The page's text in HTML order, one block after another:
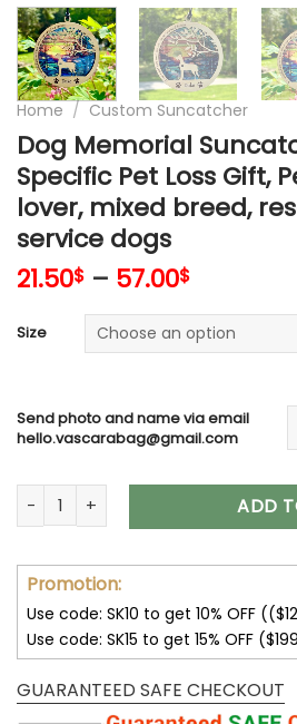
Home / Custom Suncatcher
Dog Memorial
Specific Pet Loss Gift,
lover, mixed breed,
service dogs
21.50$ – 57.00$
Size
Send photo and name via email
hello.vascarabag@gmail.com
Dog Memorial Suncatcher,ADD
Promotion:
Use code: SK10 to get 10% OFF
Use code: SK15 to get 15% OFF
GUARANTEED SAFE CHECKOUT